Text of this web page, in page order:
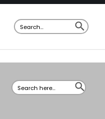
Search
for:
SEARCH BUTTON
Search
for:
SEARCH BUTTON